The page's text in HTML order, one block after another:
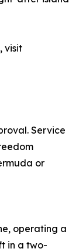
visit
Service
or
operating a
in a two-